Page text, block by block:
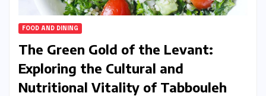
FOOD AND DINING
The Green Gold of the Levant:
Exploring the Cultural and
Nutritional Vitality of Tabbouleh